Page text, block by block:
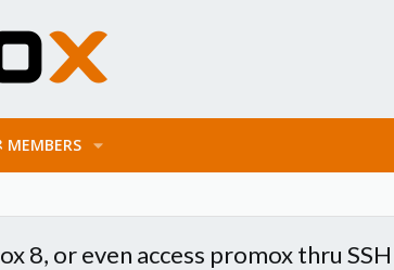
MEMBERS
8, or even access promox thru SSH